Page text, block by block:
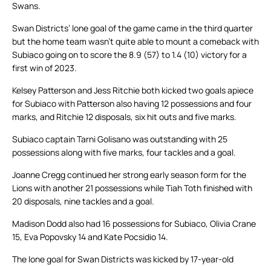
Swans.
Swan Districts’ lone goal of the game came in the third quarter
but the home team wasn’t quite able to mount a comeback with
Subiaco going on to score the 8.9 (57) to 1.4 (10) victory for a
first win of 2023.
Kelsey Patterson and Jess Ritchie both kicked two goals apiece
for Subiaco with Patterson also having 12 possessions and four
marks, and Ritchie 12 disposals, six hit outs and five marks.
Subiaco captain Tarni Golisano was outstanding with 25
possessions along with five marks, four tackles and a goal.
Joanne Cregg continued her strong early season form for the
Lions with another 21 possessions while Tiah Toth finished with
20 disposals, nine tackles and a goal.
Madison Dodd also had 16 possessions for Subiaco, Olivia Crane
15, Eva Popovsky 14 and Kate Pocsidio 14.
The lone goal for Swan Districts was kicked by 17-year-old